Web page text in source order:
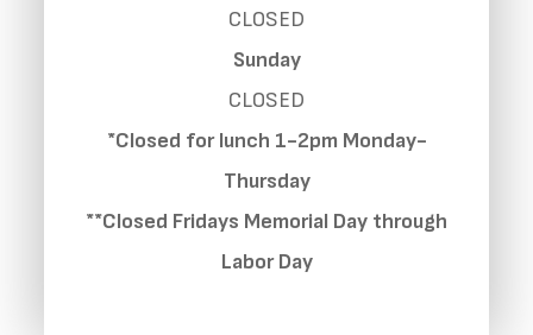
CLOSED
Sunday
CLOSED
*Closed for lunch 1-2pm Monday-
Thursday
**Closed Fridays Memorial Day through
Labor Day